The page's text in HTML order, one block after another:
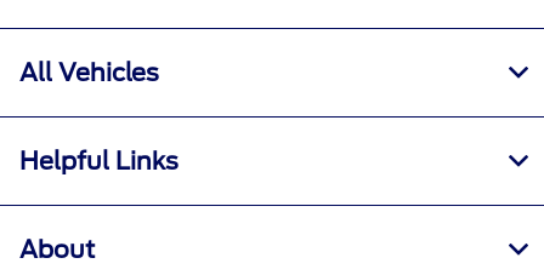
All Vehicles
Helpful Links
About